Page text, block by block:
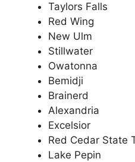
Taylors Falls
Red Wing
New Ulm
Stillwater
Owatonna
Bemidji
Brainerd
Alexandria
Excelsior
Red Cedar State
Lake Pepin